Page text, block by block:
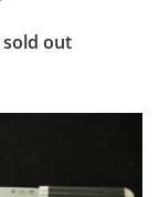
sold out